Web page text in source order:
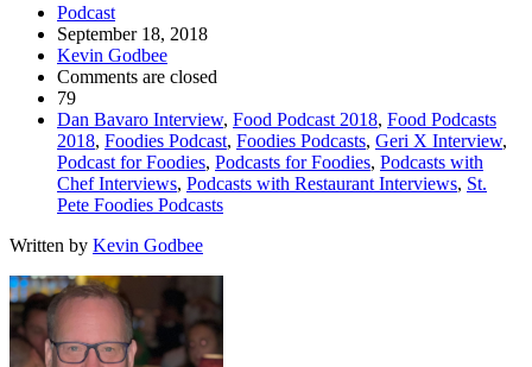
Podcast
September 18, 2018
Kevin Godbee
Comments are closed
79
Dan Bavaro Interview, Food Podcast 2018, Food Podcasts
2018, Foodies Podcast, Foodies Podcasts, Geri X Interview,
Podcast for Foodies, Podcasts for Foodies, Podcasts with
Chef Interviews, Podcasts with Restaurant Interviews, St.
Pete Foodies Podcasts
Written by Kevin Godbee